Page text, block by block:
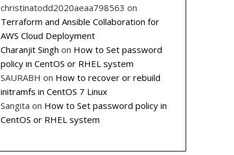
christinatodd2020aeaa798563 on
Terraform and Ansible Collaboration for
AWS Cloud Deployment
Charanjit Singh on How to Set password
policy in CentOS or RHEL system
SAURABH on How to recover or rebuild
initramfs in CentOS 7 Linux
Sangita on How to Set password policy in
CentOS or RHEL system